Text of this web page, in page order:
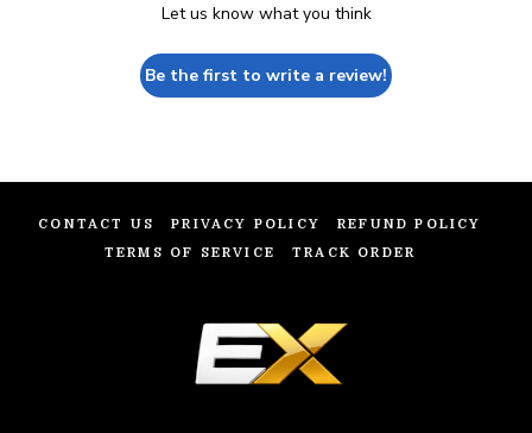
Let us know what you think
Be the first to write a review!
CONTACT US PRIVACY POLICY
REFUND POLICY
TERMS OF SERVICE
TRACK ORDER